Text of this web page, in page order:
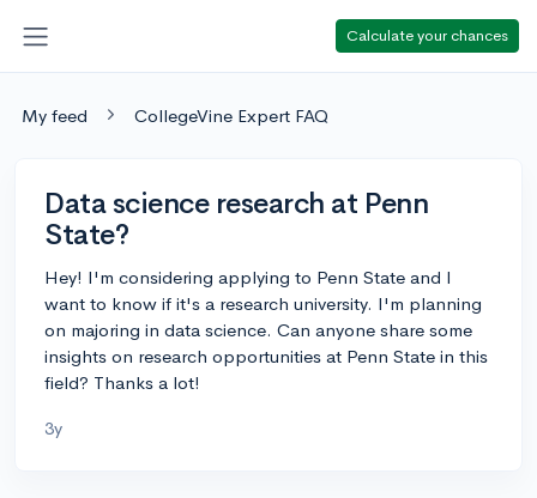
Calculate your chances
My feed CollegeVine Expert FAQ
Data science research at Penn
State?
Hey! I'm considering applying to Penn State and I
want to know if it's a research university. I'm planning
on majoring in data science. Can anyone share some
insights on research opportunities at Penn State in this
field? Thanks a lot!
3y